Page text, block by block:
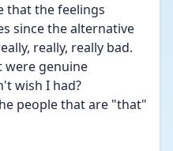
that the feelings
since the alternative
really, really bad.
were genuine
wish I had?
people that are "that"